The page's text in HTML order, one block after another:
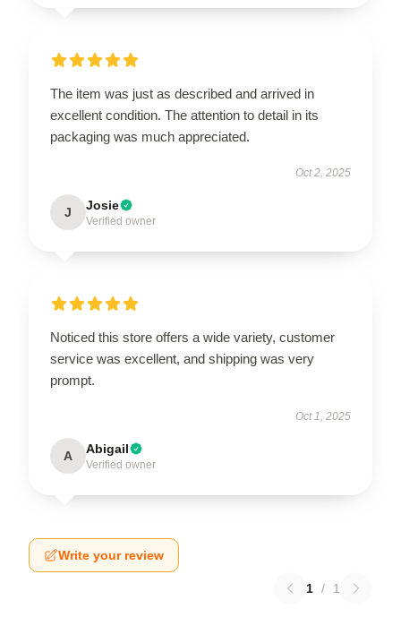
The item was just as described and arrived in
excellent condition. The attention to detail in its
packaging was much appreciated.
Oct 2, 2025
J Josie
Verified owner
Noticed this store offers a wide variety, customer
service was excellent, and shipping was very
prompt.
Oct 1, 2025
A Abigail
Verified owner
Write your review
1 / 1